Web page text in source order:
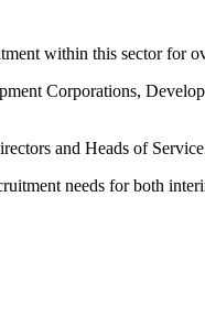
within this sector for
Corporations,
and Heads of
needs for both